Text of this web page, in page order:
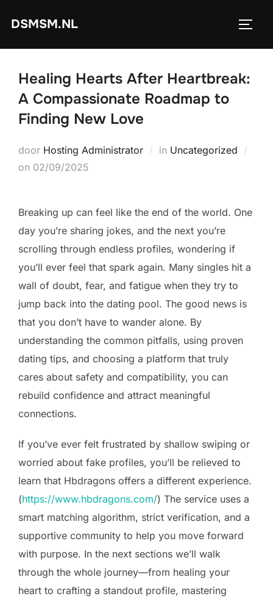
naarDSMSM.NL
Healing Hearts After Heartbreak:
A Compassionate Roadmap to
Finding New Love
door Hosting Administrator in Uncategorized
on Geplaatst
02/09/2025
Breaking up can feel like the end of the world. One
day you’re sharing jokes, and the next you’re
scrolling through endless profiles, wondering if
you’ll ever feel that spark again. Many singles hit a
wall of doubt, fear, and fatigue when they try to
jump back into the dating pool. The good news is
that you don’t have to wander alone. By
understanding the common pitfalls, using proven
dating tips, and choosing a platform that truly
cares about safety and compatibility, you can
rebuild confidence and attract meaningful
connections.
If you’ve ever felt frustrated by shallow swiping or
worried about fake profiles, you’ll be relieved to
learn that Hbdragons offers a different experience.
(https://www.hbdragons.com/) The service uses a
smart matching algorithm, strict verification, and a
supportive community to help you move forward
with purpose. In the next sections we’ll walk
through the whole journey—from healing your
heart to crafting a standout profile, mastering